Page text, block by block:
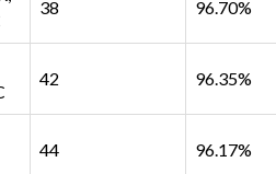
38 96.70%
42 96.35%
44 96.17%